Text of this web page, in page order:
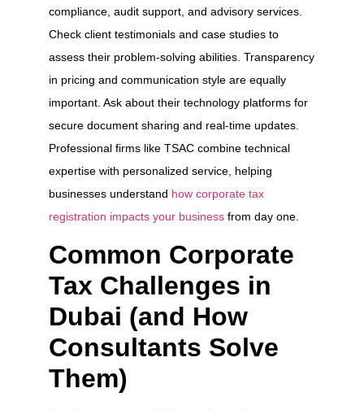
compliance, audit support, and advisory services.
Check client testimonials and case studies to
assess their problem-solving abilities. Transparency
in pricing and communication style are equally
important. Ask about their technology platforms for
secure document sharing and real-time updates.
Professional firms like TSAC combine technical
expertise with personalized service, helping
businesses understand how corporate tax
registration impacts your business from day one.
Common Corporate
Tax Challenges in
Dubai (and How
Consultants Solve
Them)